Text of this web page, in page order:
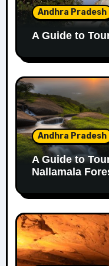
Andhra Pradesh
A Guide to
Andhra Pradesh
A Guide to
Nallamala